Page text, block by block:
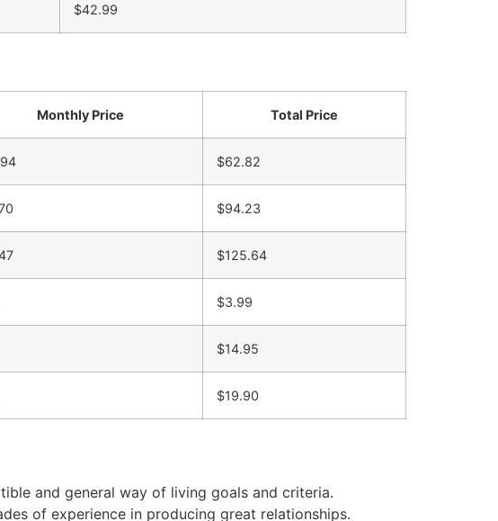
$42.99
Monthly Price Total Price
$62.82
$94.23
$125.64
$3.99
$14.95
$19.90
and general way of living goals and criteria.
of experience in producing great relationships.